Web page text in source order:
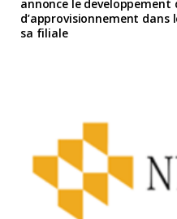
annonce le developpement
d’approvisionnement dans
sa filiale